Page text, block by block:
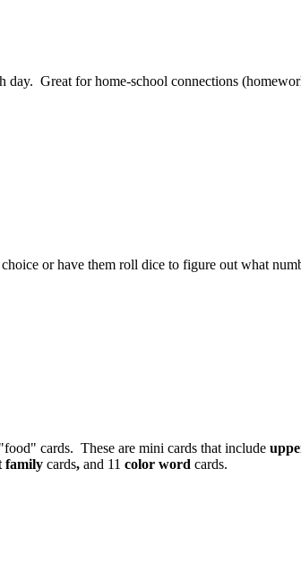
day. Great for home-school connections
or have them roll dice to figure out what
cards. These are mini cards that include
family cards, and 11 color word cards.